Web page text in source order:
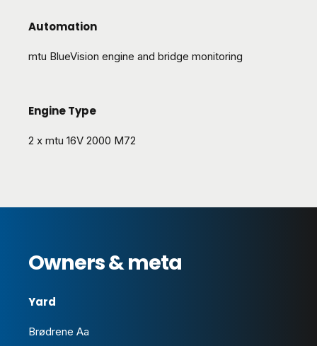
Automation
mtu BlueVision engine and bridge monitoring
Engine Type
2 x mtu 16V 2000 M72
Owners & meta
Yard
Brødrene Aa